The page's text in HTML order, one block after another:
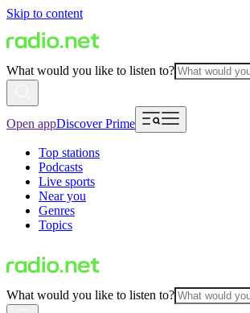
Skip to content
What would you like to listen to?
Open appDiscover Prime
Top stations
Podcasts
Live sports
Near you
Genres
Topics
What would you like to listen to?